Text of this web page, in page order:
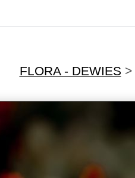
FLORA - DEWIES >